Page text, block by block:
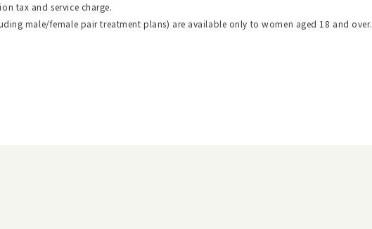
tax and service charge.
male/female pair treatment plans) are available only to women aged 18 and over.